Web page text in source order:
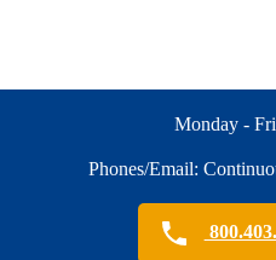
Monday -
Phones/Email: